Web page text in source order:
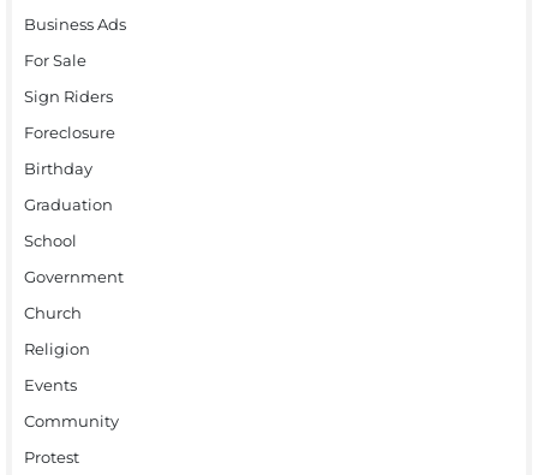
Business Ads
For Sale
Sign Riders
Foreclosure
Birthday
Graduation
School
Government
Church
Religion
Events
Community
Protest